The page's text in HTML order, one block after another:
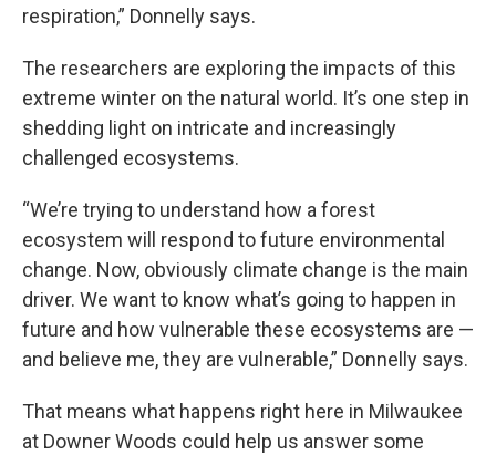
respiration,” Donnelly says.
The researchers are exploring the impacts of this
extreme winter on the natural world. It’s one step in
shedding light on intricate and increasingly
challenged ecosystems.
“We’re trying to understand how a forest
ecosystem will respond to future environmental
change. Now, obviously climate change is the main
driver. We want to know what’s going to happen in
future and how vulnerable these ecosystems are —
and believe me, they are vulnerable,” Donnelly says.
That means what happens right here in Milwaukee
at Downer Woods could help us answer some